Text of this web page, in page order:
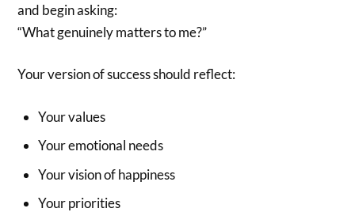
and begin asking:
“What genuinely matters to me?”
Your version of success should reflect:
Your values
Your emotional needs
Your vision of happiness
Your priorities